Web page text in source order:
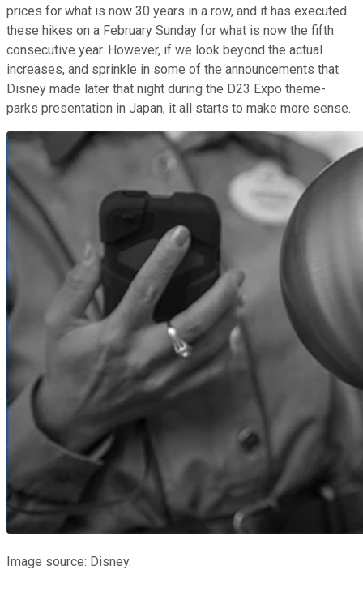
prices for what is now 30 years in a row, and it has executed
these hikes on a February Sunday for what is now the fifth
consecutive year. However, if we look beyond the actual
increases, and sprinkle in some of the announcements that
Disney made later that night during the D23 Expo theme-
parks presentation in Japan, it all starts to make more sense.
Image source: Disney.